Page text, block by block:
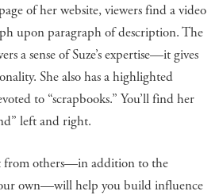
of her website, viewers find a video
upon paragraph of description. The
a sense of Suze’s expertise—it gives
She also has a highlighted
to “scrapbooks.” You’ll find her
left and right.
from others—in addition to the
own—will help you build influence